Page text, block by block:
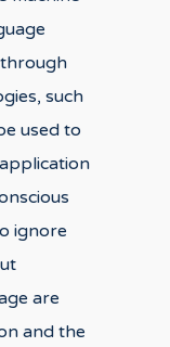
such
used to
ignore
are
and the